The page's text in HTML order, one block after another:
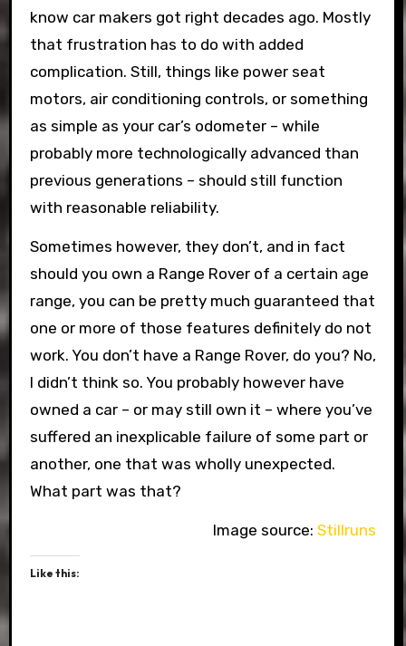
know car makers got right decades ago. Mostly
that frustration has to do with added
complication. Still, things like power seat
motors, air conditioning controls, or something
as simple as your car’s odometer – while
probably more technologically advanced than
previous generations – should still function
with reasonable reliability.
Sometimes however, they don’t, and in fact
should you own a Range Rover of a certain age
range, you can be pretty much guaranteed that
one or more of those features definitely do not
work. You don’t have a Range Rover, do you? No,
I didn’t think so. You probably however have
owned a car – or may still own it – where you’ve
suffered an inexplicable failure of some part or
another, one that was wholly unexpected.
What part was that?
Image source:Stillruns
Like this: